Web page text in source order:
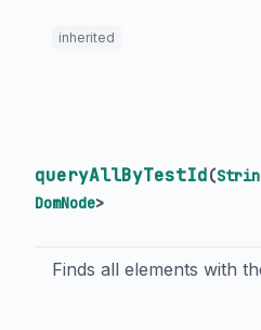
inherited
queryAllByTestId(
DomNode>
Finds all elements with